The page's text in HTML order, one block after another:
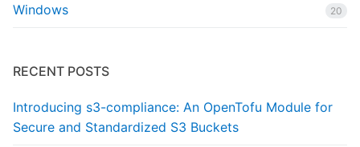
Windows 20
RECENT POSTS
Introducing s3-compliance: An OpenTofu Module for
Secure and Standardized S3 Buckets